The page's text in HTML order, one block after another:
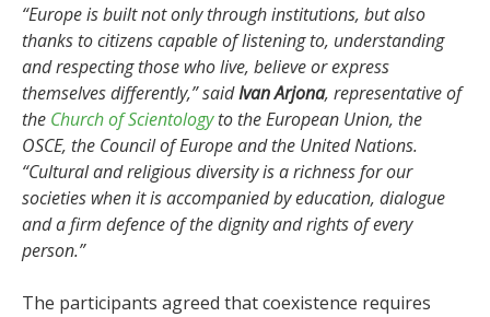
“Europe is built not only through institutions, but also
thanks to citizens capable of listening to, understanding
and respecting those who live, believe or express
themselves differently,” saidIvan Arjona, representative of
the Church of Scientologyto the European Union, the
OSCE, the Council of Europe and the United Nations.
“Cultural and religious diversity is a richness for our
societies when it is accompanied by education, dialogue
and a firm defence of the dignity and rights of every
person.”
The participants agreed that coexistence requires